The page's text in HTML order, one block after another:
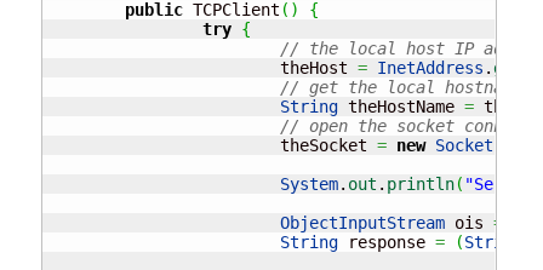
public TCPClient ( )
{
try {
// the local host IP
			theHost
= InetAddress .
// get the local hostname
String theHostName =
// open the socket
			theSocket
= new Socket
System. out . println( "Server
ObjectInputStream ois =
String response = (String